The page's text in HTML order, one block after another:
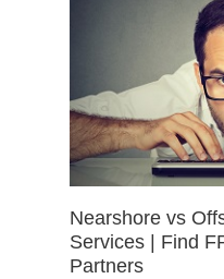
Nearshore vs
Services | Find
Partners